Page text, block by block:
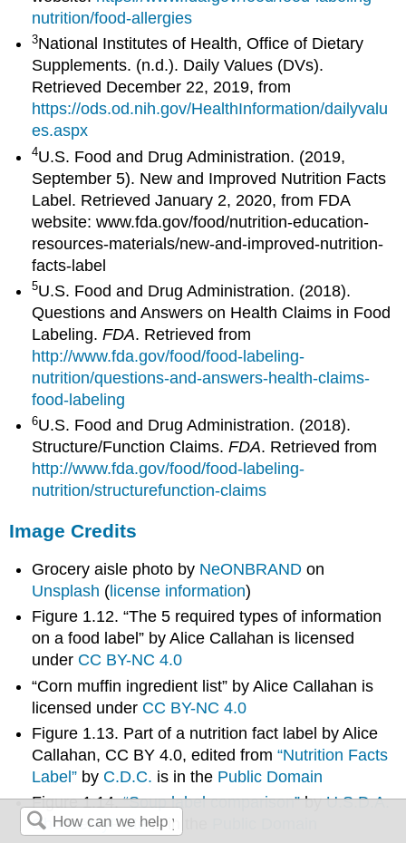
nutrition/food-allergies
3National Institutes of Health, Office of Dietary
Supplements. (n.d.). Daily Values (DVs).
Retrieved December 22, 2019, from
https://ods.od.nih.gov/HealthInformation/dailyvalu
es.aspx
4U.S. Food and Drug Administration. (2019,
September 5). New and Improved Nutrition Facts
Label. Retrieved January 2, 2020, from FDA
website: www.fda.gov/food/nutrition-education-
resources-materials/new-and-improved-nutrition-
facts-label
5U.S. Food and Drug Administration. (2018).
Questions and Answers on Health Claims in Food
Labeling.FDA. Retrieved from
http://www.fda.gov/food/food-labeling-
nutrition/questions-and-answers-health-claims-
food-labeling
6U.S. Food and Drug Administration. (2018).
Structure/Function Claims.FDA. Retrieved from
http://www.fda.gov/food/food-labeling-
nutrition/structurefunction-claims
Image Credits
Grocery aisle photo by NeONBRAND on
Unsplash (license information)
Figure 1.12. “The 5 required types of information
on a food label” by Alice Callahan is licensed
under CC BY-NC 4.0
“Corn muffin ingredient list” by Alice Callahan is
licensed under CC BY-NC 4.0
Figure 1.13. Part of a nutrition fact label by Alice
Callahan, CC BY 4.0, edited from“Nutrition Facts
Label” by C.D.C. is in the Public Domain
Figure 1.14.“Soup label comparison”byU.S.D.A.
ChooseMyPlateis in the